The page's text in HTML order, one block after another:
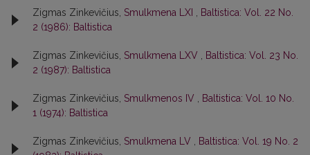
Zigmas Zinkevičius, Smulkmena LXI
Baltistica: Vol. 22 No.
2 (1986): Baltistica
Zigmas Zinkevičius, Smulkmena LXV
Baltistica: Vol. 23 No.
2 (1987): Baltistica
Zigmas Zinkevičius, Smulkmenos IV
Baltistica: Vol. 10 No.
1 (1974): Baltistica
Zigmas Zinkevičius, Smulkmena LV
Baltistica: Vol. 19 No. 2